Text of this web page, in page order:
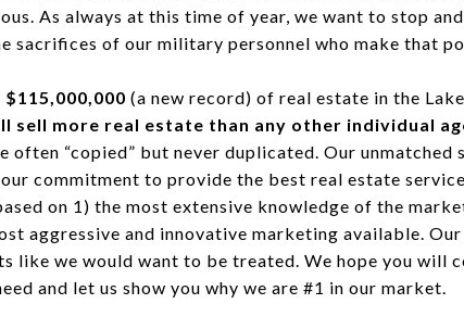
As always at this time of year, we want to stop
sacrifices of our military personnel who make that
$115,000,000 (a new record) of real estate in the
sell more real estate than any other individual
often “copied” but never duplicated. Our unmatched
our commitment to provide the best real estate
on 1) the most extensive knowledge of the
aggressive and innovative marketing available.
like we would want to be treated. We hope you will
and let us show you why we are #1 in our market.